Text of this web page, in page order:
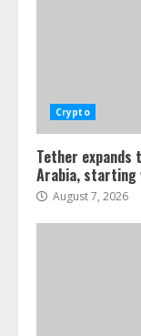
Crypto
Tether expands
Arabia,
August 7, 2026